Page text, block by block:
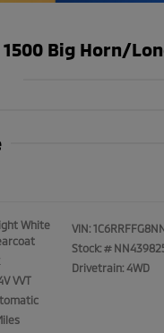
1500 Big Horn/
White
VVT
VIN:
Stock: #
Drivetrain: 4WD